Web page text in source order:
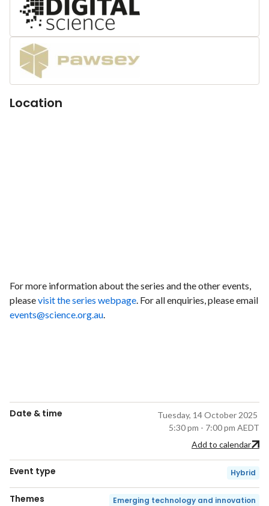
Location
For more information about the series and the other events,
pleasevisit the series webpage . For all enquiries, please email
events@science.org.au
Date & time
Tuesday, 14 October 2025
5:30 pm - 7:00 pm AEDT
Add to calendar
Event type Hybrid
Themes Emerging technology and innovation